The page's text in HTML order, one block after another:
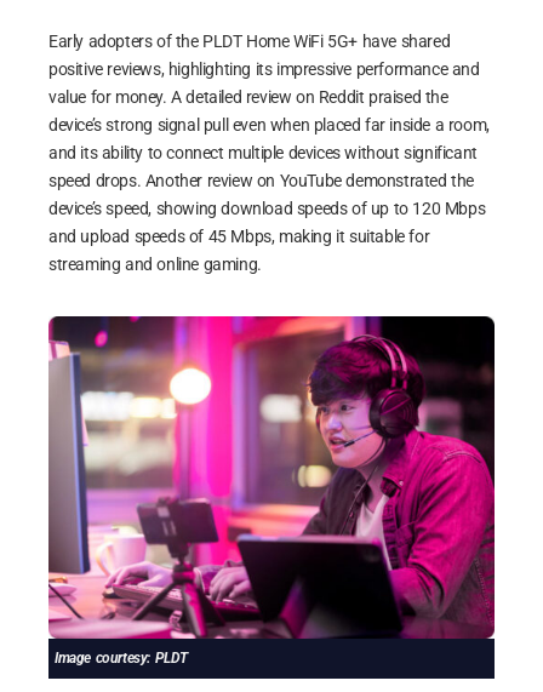
Early adopters of the PLDT Home WiFi 5G+ have shared
positive reviews, highlighting its impressive performance and
value for money. A detailed review on Reddit praised the
device’s strong signal pull even when placed far inside a room,
and its ability to connect multiple devices without significant
speed drops. Another review on YouTube demonstrated the
device’s speed, showing download speeds of up to 120 Mbps
and upload speeds of 45 Mbps, making it suitable for
streaming and online gaming.
Image courtesy: PLDT